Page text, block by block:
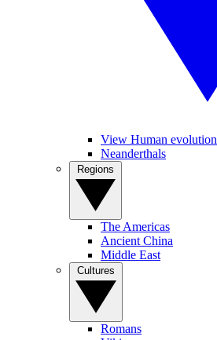
View Human evolution
Neanderthals
The Americas
Ancient China
Middle East
Romans